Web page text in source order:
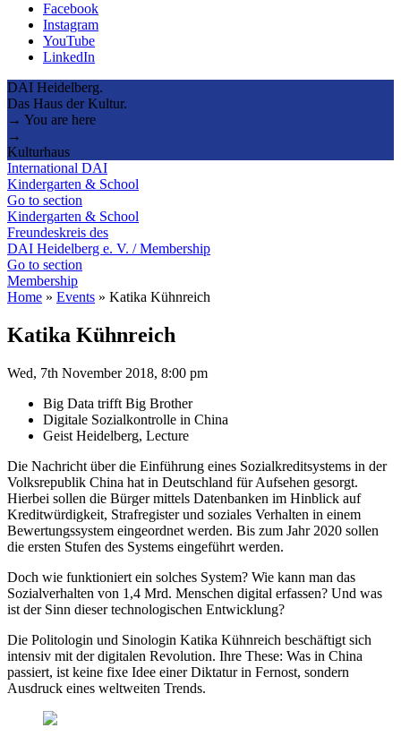
Facebook
Instagram
YouTube
LinkedIn
DAI Heidelberg.
Das Haus der Kultur.
→ You are here
→
Kulturhaus
International DAI
Kindergarten & School
Go to section
Kindergarten & School
Freundeskreis des
DAI Heidelberg e. V. / Membership
Go to section
Membership
Home » Events » Katika Kühnreich
Katika Kühnreich
Wed, 7th November 2018, 8:00 pm
Big Data trifft Big Brother
Digitale Sozialkontrolle in China
Geist Heidelberg, Lecture
Die Nachricht über die Einführung eines Sozialkreditsystems in der
Volksrepublik China hat in Deutschland für Aufsehen gesorgt.
Hierbei sollen die Bürger mittels Datenbanken im Hinblick auf
Kreditwürdigkeit, Strafregister und soziales Verhalten in einem
Bewertungssystem eingeordnet werden. Bis zum Jahr 2020 sollen
die ersten Stufen des Systems eingeführt werden.
Doch wie funktioniert ein solches System? Wie kann man das
Sozialverhalten von 1,4 Mrd. Menschen digital erfassen? Und was
ist der Sinn dieser technologischen Entwicklung?
Die Politologin und Sinologin Katika Kühnreich beschäftigt sich
intensiv mit der digitalen Revolution. Ihre These: Was in China
passiert, ist keine fixe Idee einer Diktatur in Fernost, sondern
Ausdruck eines weltweiten Trends.